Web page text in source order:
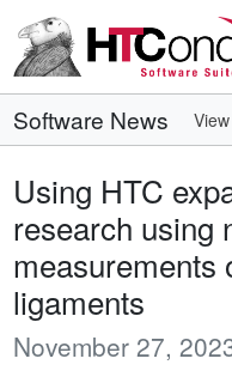
Software News
Using HTC
research using
measurements
ligaments
November 27,